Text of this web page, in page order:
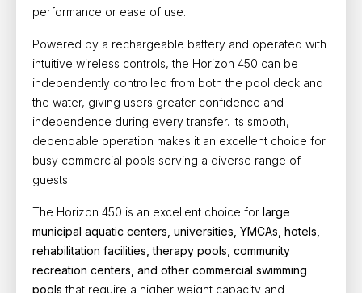
performance or ease of use.
Powered by a rechargeable battery and operated with
intuitive wireless controls, the Horizon 450 can be
independently controlled from both the pool deck and
the water, giving users greater confidence and
independence during every transfer. Its smooth,
dependable operation makes it an excellent choice for
busy commercial pools serving a diverse range of
guests.
The Horizon 450 is an excellent choice for large
municipal aquatic centers, universities, YMCAs, hotels,
rehabilitation facilities, therapy pools, community
recreation centers, and other commercial swimming
pools that require a higher weight capacity and